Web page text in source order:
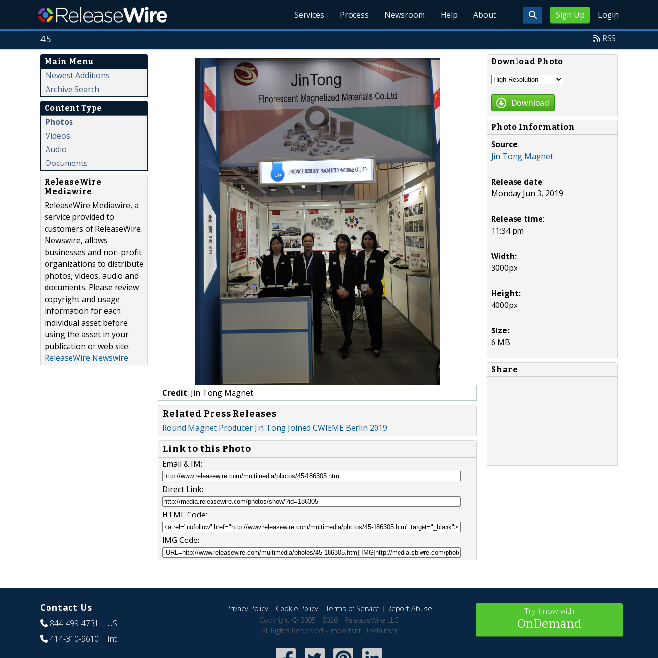
Sign Up Login
Services Process Newsroom Help About
45 RSS
Main Menu
Newest Additions
Archive Search
Content Type
Photos
Videos
Audio
Documents
ReleaseWire
Mediawire
ReleaseWire Mediawire, a
service provided to
customers of ReleaseWire
Newswire, allows
businesses and non-profit
organizations to distribute
photos, videos, audio and
documents. Please review
copyright and usage
information for each
individual asset before
using the asset in your
publication or web site.
ReleaseWire Newswire
Credit: Jin Tong Magnet
Related Press Releases
Round Magnet Producer Jin Tong Joined CWIEME Berlin 2019
Link to this Photo
Email & IM:
Direct Link:
HTML Code:
IMG Code:
Download Photo
Download
Photo Information
Source:
Jin Tong Magnet
Release date:
Monday Jun 3, 2019
Release time:
11:34 pm
Width::
3000px
Height::
4000px
Size::
6 MB
Share
Contact Us
844-499-4731 | US
414-310-9610 | Int
Privacy Policy| Cookie Policy|Terms of Service | Report Abuse
Copyright © 2005 - 2026 - ReleaseWire LLC
All Rights Reserved - Important Disclaimer
Try it now with
OnDemand